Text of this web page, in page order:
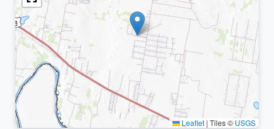
Leaflet | Tiles © USGS